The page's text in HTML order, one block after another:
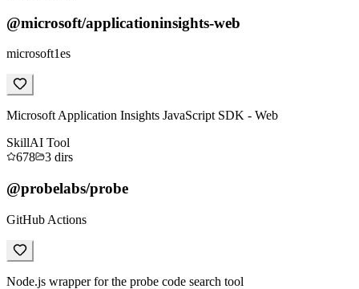
@microsoft/applicationinsights-web
microsoft1es
Microsoft Application Insights JavaScript SDK - Web
SkillAI Tool
678
3 dirs
@probelabs/probe
GitHub Actions
Node.js wrapper for the probe code search tool